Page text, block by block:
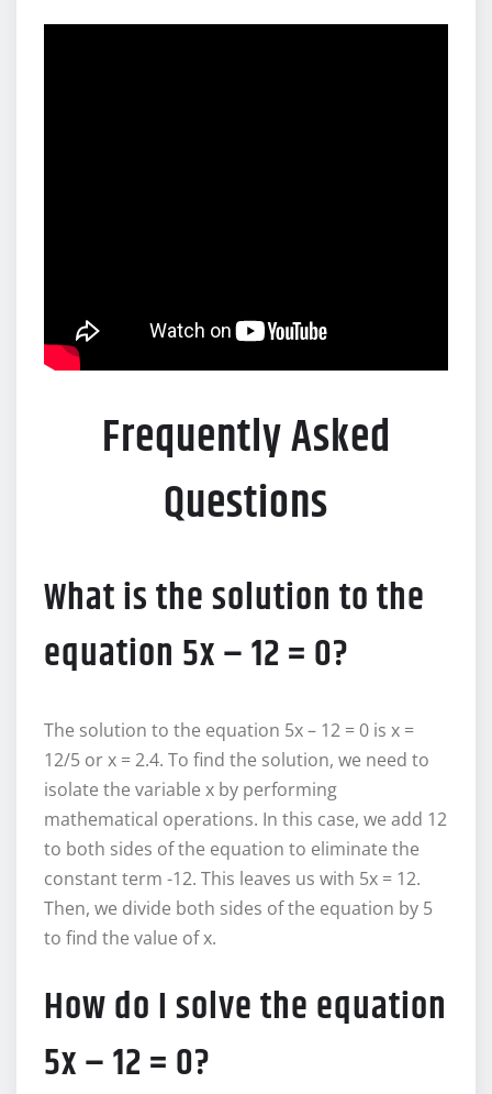
Frequently Asked
Questions
What is the solution to the
equation 5x – 12 = 0?
The solution to the equation 5x – 12 = 0 is x =
12/5 or x = 2.4. To find the solution, we need to
isolate the variable x by performing
mathematical operations. In this case, we add 12
to both sides of the equation to eliminate the
constant term -12. This leaves us with 5x = 12.
Then, we divide both sides of the equation by 5
to find the value of x.
How do I solve the equation
5x – 12 = 0?